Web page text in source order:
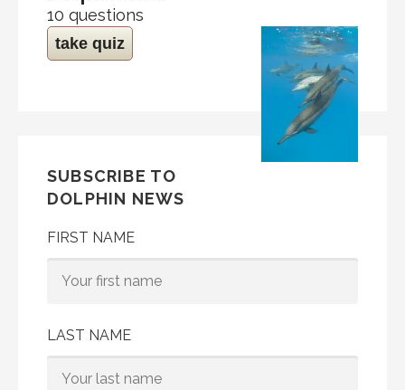
10 questions
take quiz
SUBSCRIBE TO
DOLPHIN NEWS
FIRST NAME
LAST NAME